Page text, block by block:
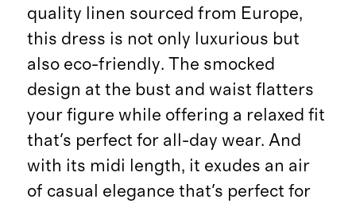
quality linen sourced from Europe,
this dress is not only luxurious but
also eco-friendly. The smocked
design at the bust and waist flatters
your figure while offering a relaxed fit
that's perfect for all-day wear. And
with its midi length, it exudes an air
of casual elegance that's perfect for